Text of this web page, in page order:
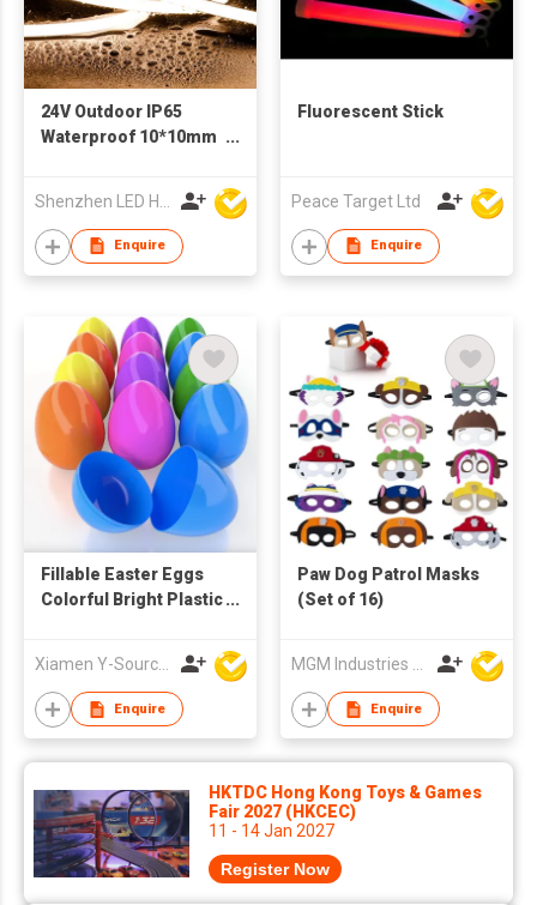
24V Outdoor IP65
Waterproof 10*10mm
Decoration Lighting
Wall Panel Park Party
LED Neon Strip Light
Enquire
Fluorescent Stick
Peace Target Ltd
Enquire
Fillable Easter Eggs
Colorful Bright Plastic
Surprise
Xiamen Y-Source Ind'l Co Ltd
Enquire
Paw Dog Patrol Masks
(Set of 16)
Enquire
HKTDC Hong Kong Toys & Games
Fair 2027 (HKCEC)
11 - 14 Jan 2027
Register Now